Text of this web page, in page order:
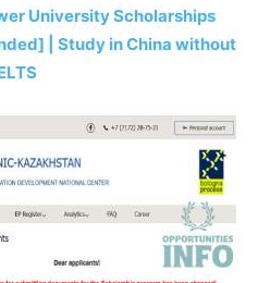
University Scholarships
| Study in China without